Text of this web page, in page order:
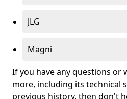
JLG
Magni
If you have any questions or
more, including its technical
previous history, then don't